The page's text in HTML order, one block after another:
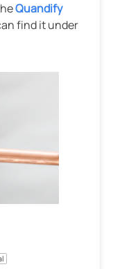
Quandify
find it under